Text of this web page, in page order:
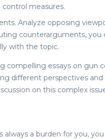
measures.
Analyze opposing
counterarguments,
with the topic.
compelling essays on gun
different perspectives
on this complex
always a burden for you,